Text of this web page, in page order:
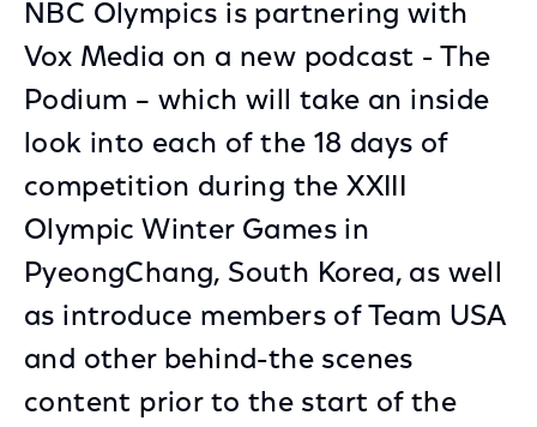
NBC Olympics is partnering with
Vox Media on a new podcast - The
Podium – which will take an inside
look into each of the 18 days of
competition during the XXIII
Olympic Winter Games in
PyeongChang, South Korea, as well
as introduce members of Team USA
and other behind-the scenes
content prior to the start of the